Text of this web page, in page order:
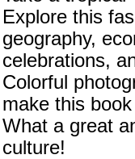
Explore this
geography,
celebrations,
Colorful
make this
What a great
culture!